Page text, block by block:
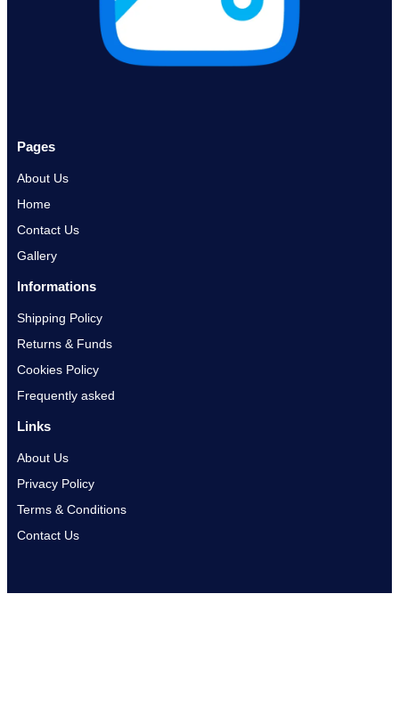
Pages
About Us
Home
Contact Us
Gallery
Informations
Shipping Policy
Returns & Funds
Cookies Policy
Frequently asked
Links
About Us
Privacy Policy
Terms & Conditions
Contact Us